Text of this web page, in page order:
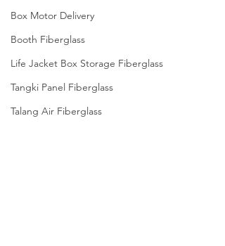
Box Motor Delivery
Booth Fiberglass
Life Jacket Box Storage Fiberglass
Tangki Panel Fiberglass
Talang Air Fiberglass